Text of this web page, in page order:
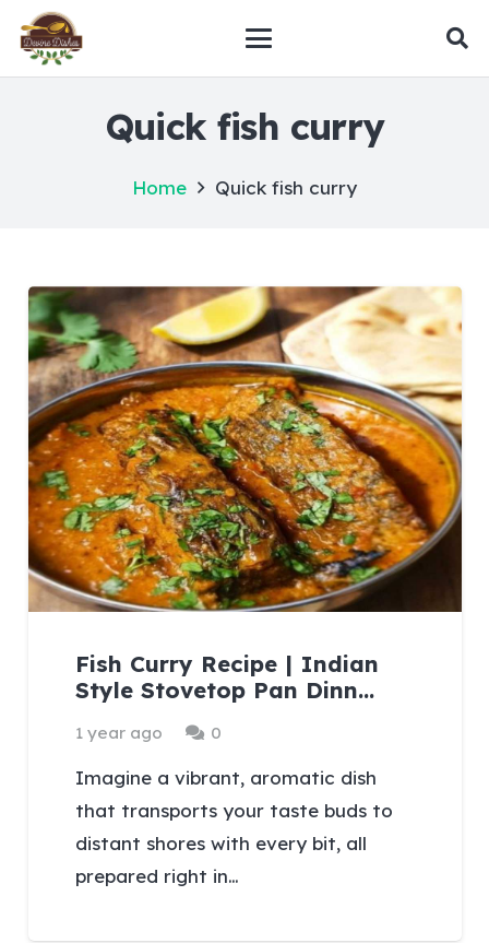
Quick fish curry
Home Quick fish curry
Fish Curry Recipe | Indian
Style Stovetop Pan Dinn…
1 year ago 0
Imagine a vibrant, aromatic dish
that transports your taste buds to
distant shores with every bit, all
prepared right in…